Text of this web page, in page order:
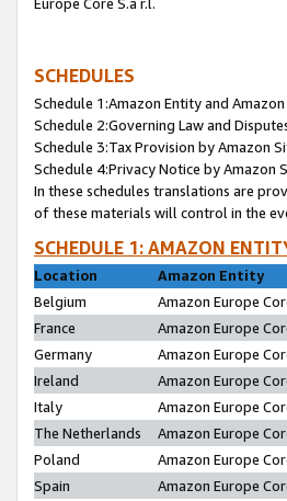
SCHEDULES
Schedule 1:Amazon Entity and
Schedule 2:Governing Law and
Schedule 3:Tax Provision by Amazon
Schedule 4:Privacy Notice by Amazon
In these schedules translations are
of these materials will control in the
SCHEDULE 1: AMAZON
Location
Amazon Entity
Belgium
Amazon Europe
France
Amazon Europe
Germany
Amazon Europe
Ireland
Amazon Europe
Italy
Amazon Europe
The Netherlands
Amazon Europe
Poland
Amazon Europe
Spain
Amazon Europe